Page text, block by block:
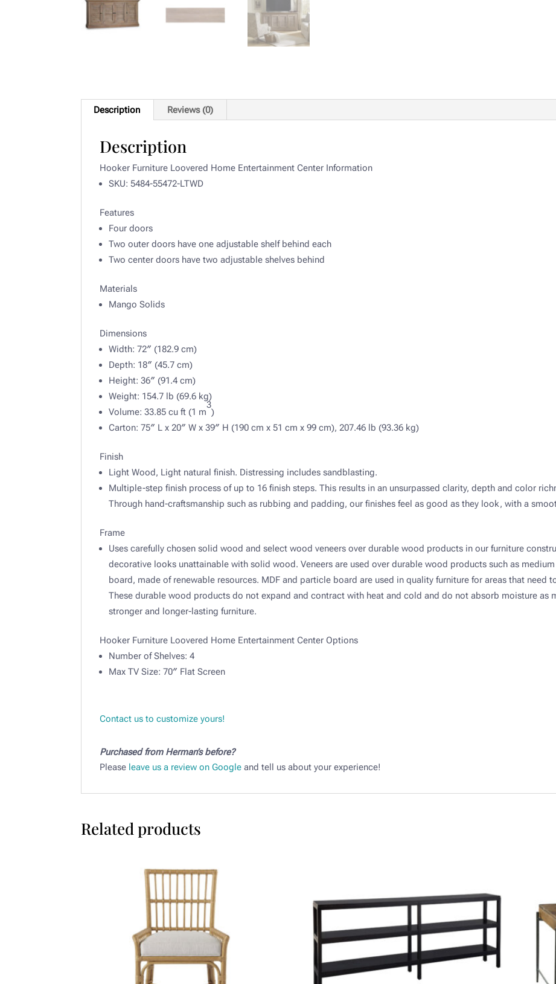
Description Reviews (0)
Description
Hooker Furniture Loovered Home Entertainment Center Information
SKU: 5484-55472-LTWD
Features
Four doors
Two outer doors have one adjustable shelf behind each
Two center doors have two adjustable shelves behind
Materials
Mango Solids
Dimensions
Width: 72″ (182.9 cm)
Depth: 18″ (45.7 cm)
Height: 36″ (91.4 cm)
Weight: 154.7 lb (69.6 kg)
Volume: 33.85 cu ft (1 m
3
)
Carton: 75″ L x 20″ W x 39″ H (190 cm x 51 cm x 99 cm), 207.46 lb (93.36 kg)
Finish
Light Wood, Light natural finish. Distressing includes sandblasting.
Multiple-step finish process of up to 16 finish steps. This results in an unsurpassed clarity, depth and color
Through hand-craftsmanship such as rubbing and padding, our finishes feel as good as they look, with a
Frame
Uses carefully chosen solid wood and select wood veneers over durable wood products in our furniture
decorative looks unattainable with solid wood. Veneers are used over durable wood products such as
board, made of renewable resources. MDF and particle board are used in quality furniture for areas that need
These durable wood products do not expand and contract with heat and cold and do not absorb moisture as
stronger and longer-lasting furniture.
Hooker Furniture Loovered Home Entertainment Center Options
Number of Shelves: 4
Max TV Size: 70″ Flat Screen
Contact us to customize yours!
Purchased from Herman’s before?
Please leave us a review on Google and tell us about your experience!
Related products